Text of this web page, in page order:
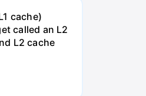
cache)
called an L2
L2 cache